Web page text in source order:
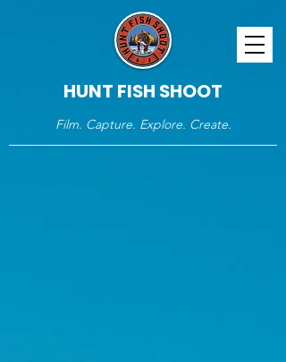
HUNT FISH SHOOT
Film. Capture. Explore. Create.